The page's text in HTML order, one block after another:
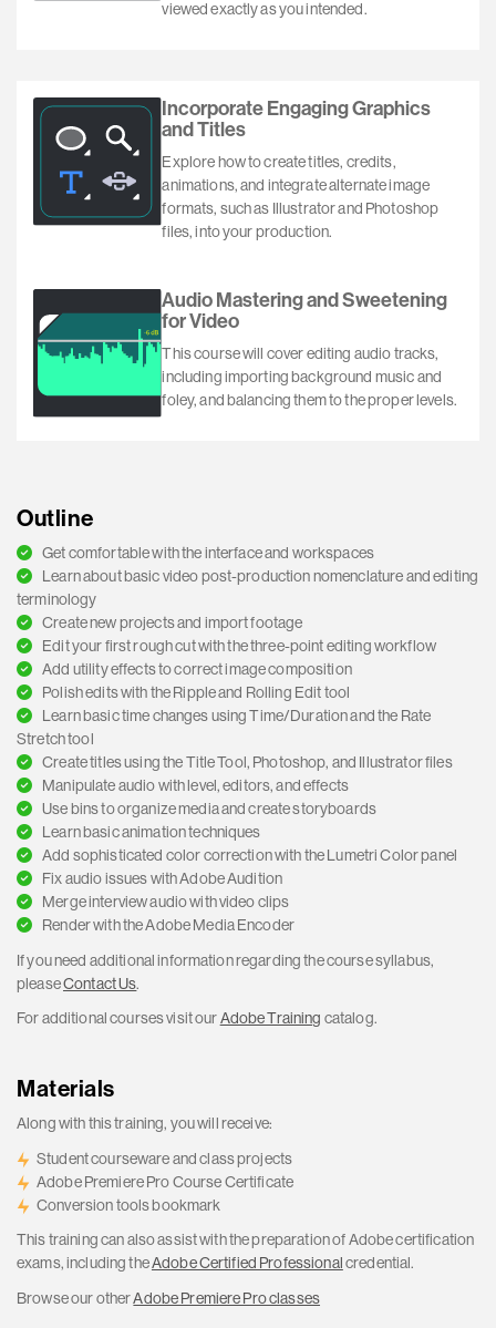
viewed exactly as you intended.
Incorporate Engaging Graphics
and Titles
Explore how to create titles, credits,
animations, and integrate alternate image
formats, such as Illustrator and Photoshop
files, into your production.
Audio Mastering and Sweetening
for Video
This course will cover editing audio tracks,
including importing background music and
foley, and balancing them to the proper levels.
Outline
Get comfortable with the interface and workspaces
Learn about basic video post-production nomenclature and editing
terminology
Create new projects and import footage
Edit your first rough cut with the three-point editing workflow
Add utility effects to correct image composition
Polish edits with the Ripple and Rolling Edit tool
Learn basic time changes using Time/Duration and the Rate
Stretch tool
Create titles using the Title Tool, Photoshop, and Illustrator files
Manipulate audio with level, editors, and effects
Use bins to organize media and create storyboards
Learn basic animation techniques
Add sophisticated color correction with the Lumetri Color panel
Fix audio issues with Adobe Audition
Merge interview audio with video clips
Render with the Adobe Media Encoder
If you need additional information regarding the course syllabus,
pleaseContact Us.
For additional courses visit ourAdobe Training catalog.
Materials
Along with this training, you will receive:
Student courseware and class projects
Adobe Premiere Pro Course Certificate
Conversion tools bookmark
This training can also assist with the preparation of Adobe certification
exams, including theAdobe Certified Professionalcredential.
Browse our otherAdobe Premiere Pro classes